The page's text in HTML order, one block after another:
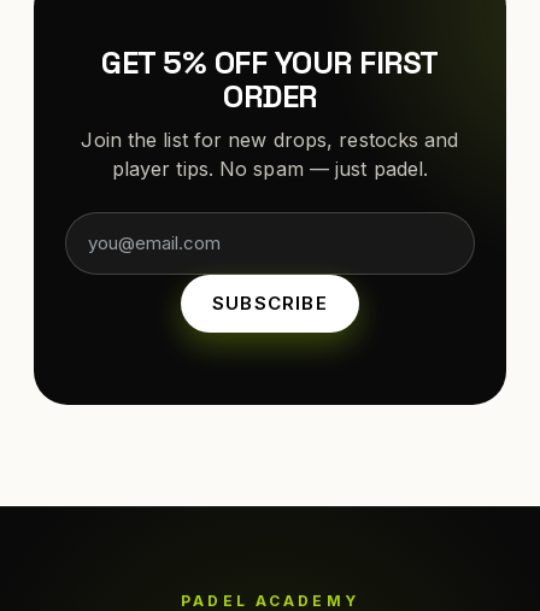
GET 5% OFF YOUR FIRST
ORDER
Join the list for new drops, restocks and
player tips. No spam — just padel.
SUBSCRIBE
PADEL ACADEMY